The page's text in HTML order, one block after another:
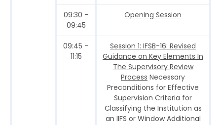
09:30 –
09:45
Opening Session
09:45 –
11:15
Session 1: IFSB-16: Revised
Guidance on Key Elements In
The Supervisory Review
Process Necessary
Preconditions for Effective
Supervision Criteria for
Classifying the Institution as
an IIFS or Window Additional